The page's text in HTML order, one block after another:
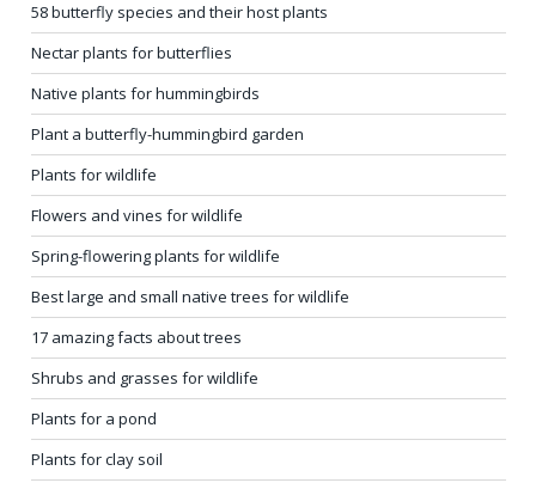
58 butterfly species and their host plants
Nectar plants for butterflies
Native plants for hummingbirds
Plant a butterfly-hummingbird garden
Plants for wildlife
Flowers and vines for wildlife
Spring-flowering plants for wildlife
Best large and small native trees for wildlife
17 amazing facts about trees
Shrubs and grasses for wildlife
Plants for a pond
Plants for clay soil